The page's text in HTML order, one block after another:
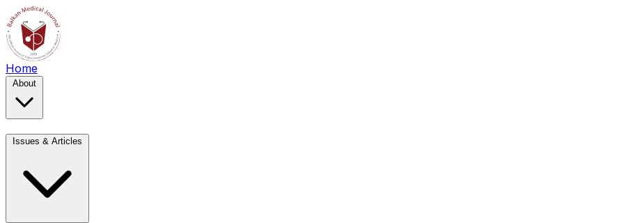
Home
About
Issues & Articles